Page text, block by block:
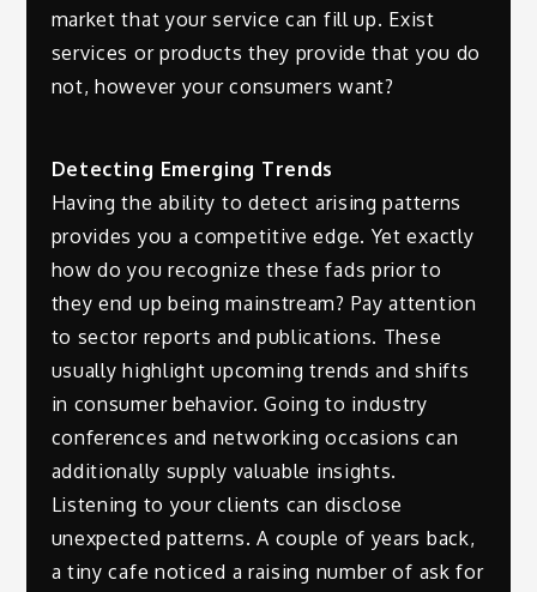
market that your service can fill up. Exist
services or products they provide that you do
not, however your consumers want?
Detecting Emerging Trends
Having the ability to detect arising patterns
provides you a competitive edge. Yet exactly
how do you recognize these fads prior to
they end up being mainstream? Pay attention
to sector reports and publications. These
usually highlight upcoming trends and shifts
in consumer behavior. Going to industry
conferences and networking occasions can
additionally supply valuable insights.
Listening to your clients can disclose
unexpected patterns. A couple of years back,
a tiny cafe noticed a raising number of ask for